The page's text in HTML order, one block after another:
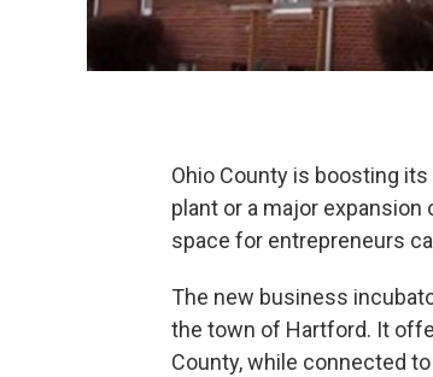
Ohio County is boosting
plant or a major
space for entrepreneurs
The new business
the town of Hartford. It
County, while connected